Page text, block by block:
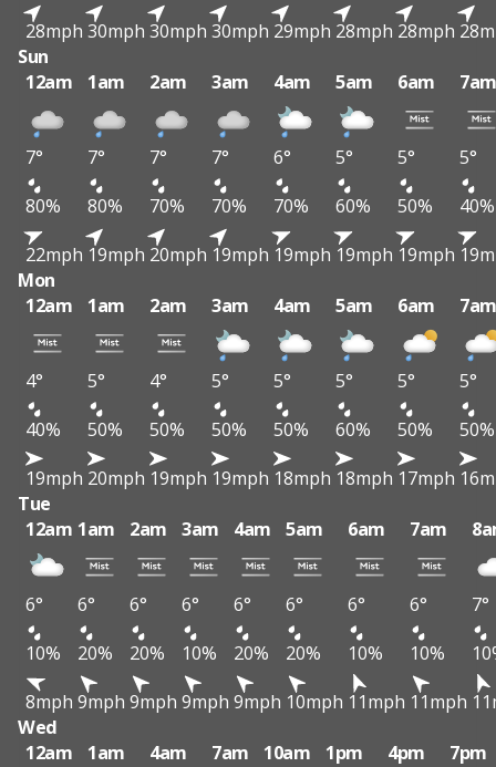
28mph 30mph 30mph 30mph 29mph 28mph 28mph
Sun
12am
1am 2am 3am 4am 5am 6am
7° 7° 7° 7° 6° 5° 5°
5°
80%
80% 70% 70% 70% 60% 50%
40%
22mph 19mph 20mph 19mph 19mph 19mph 19mph
Mon
12am
1am 2am 3am 4am 5am 6am
4° 5° 4° 5° 5° 5° 5°
5°
40%
50% 50% 50% 50% 60% 50%
50%
19mph 20mph 19mph 19mph 18mph 18mph 17mph
Tue
12am 1am 2am 3am 4am 5am 6am 7am
6° 6° 6° 6° 6° 6° 6° 6°
7°
10%
20% 20% 10% 20% 20% 10% 10%
8mph 9mph 9mph 9mph 9mph 10mph 11mph 11mph
Wed
12am
1am 4am 7am 10am 1pm 4pm 7pm